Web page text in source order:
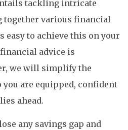
tackling intricate
together various financial
easy to achieve this on your
advice is
we will simplify the
you are equipped, confident
ahead.
any savings gap and